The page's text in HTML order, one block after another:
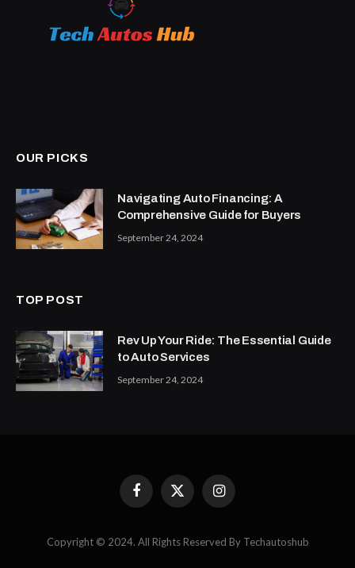
OUR PICKS
Navigating Auto Financing: A
Comprehensive Guide for Buyers
September 24, 2024
TOP POST
Rev Up Your Ride: The Essential Guide
to Auto Services
September 24, 2024
FacebookX
(Twitter)
Instagram
Copyright © 2024. All Rights Reserved By Techautoshub